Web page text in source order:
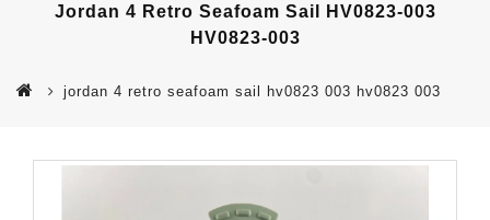
Jordan 4 Retro Seafoam Sail HV0823-003
HV0823-003
jordan 4 retro seafoam sail hv0823 003 hv0823 003